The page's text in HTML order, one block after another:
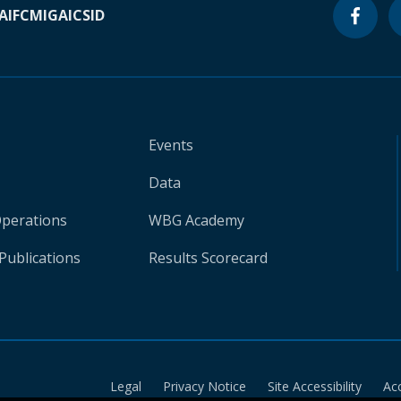
IFCMIGAICSID
Events
Data
WBG Academy
Results Scorecard
Legal Privacy Notice Site Accessibility